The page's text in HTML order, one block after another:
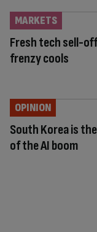
Fresh tech sell-
frenzy cools
MARKETS
South Korea is
of the AI boom
OPINION